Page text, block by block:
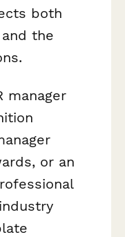
both
the
manager
or an